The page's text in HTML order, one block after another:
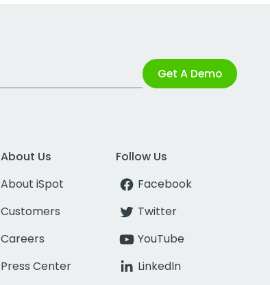
Get A Demo
About Us
About iSpot
Customers
Careers
Press Center
Follow Us
Facebook
Twitter
YouTube
LinkedIn